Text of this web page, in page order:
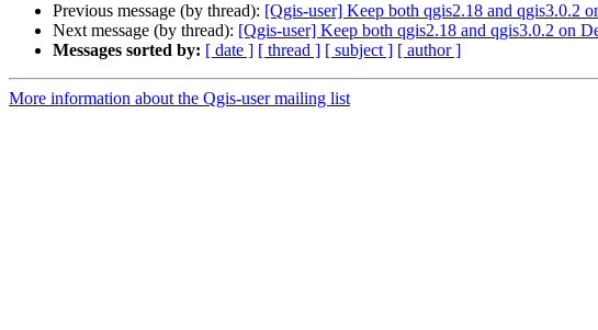
Previous message (by thread): [Qgis-user] Keep both qgis2.18 and qgis3.0.2
Next message (by thread): [Qgis-user] Keep both qgis2.18 and qgis3.0.2 on
Messages sorted by: [ date ] [ thread ] [ subject ] [ author ]
More information about the Qgis-user mailing list